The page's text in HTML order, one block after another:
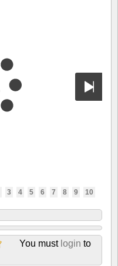
3 4 5 6 7 8 9 10
You must login to